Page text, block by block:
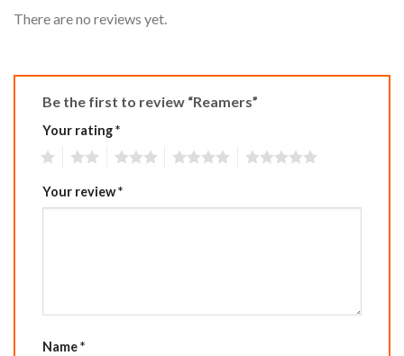
There are no reviews yet.
Be the first to review “Reamers”
Your rating*
Your review*
Name*